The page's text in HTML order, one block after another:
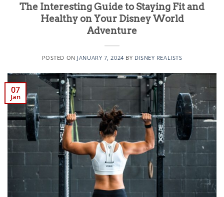
The Interesting Guide to Staying Fit and
Healthy on Your Disney World
Adventure
POSTED ON JANUARY 7, 2024 BY DISNEY REALISTS
07
Jan